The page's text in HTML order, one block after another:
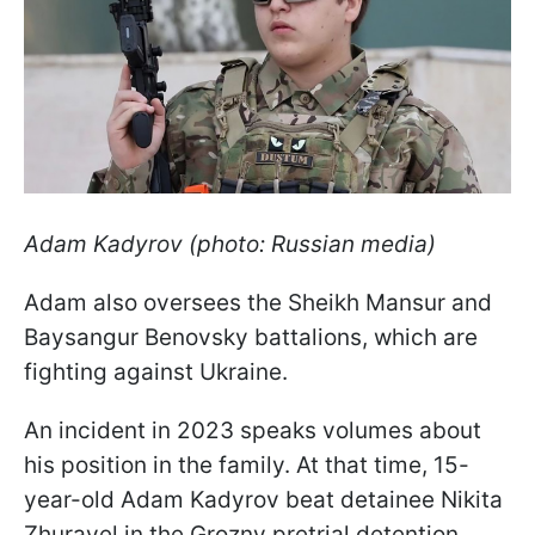
Adam Kadyrov (photo: Russian media)
Adam also oversees the Sheikh Mansur and
Baysangur Benovsky battalions, which are
fighting against Ukraine.
An incident in 2023 speaks volumes about
his position in the family. At that time, 15-
year-old Adam Kadyrov beat detainee Nikita